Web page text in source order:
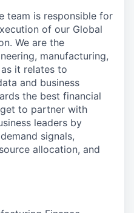
team is responsible for
of our Global
We are the
manufacturing,
it relates to
and business
the best financial
to partner with
leaders by
signals,
allocation, and